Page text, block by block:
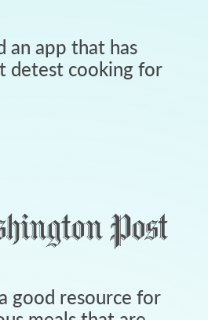
an app that has
detest cooking for
good resource for